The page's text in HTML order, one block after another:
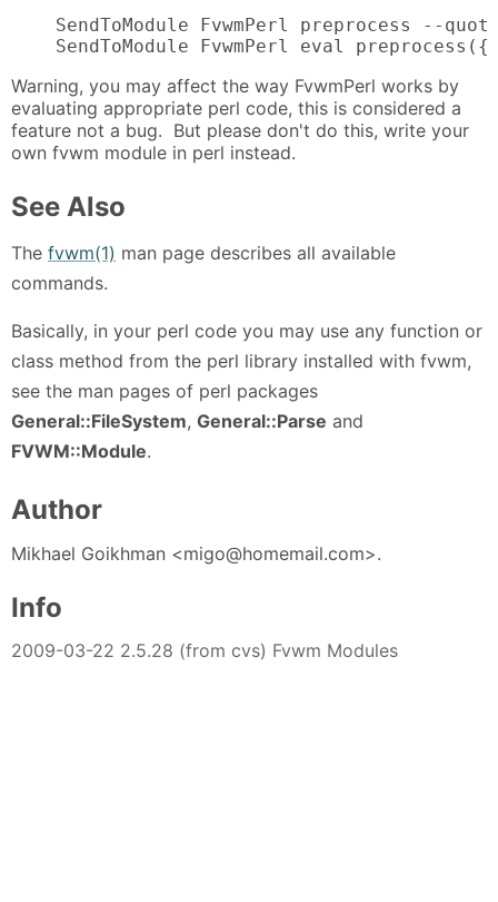
SendToModule FvwmPerl preprocess --
SendToModule FvwmPerl eval
Warning, you may affect the way FvwmPerl works by
evaluating appropriate perl code, this is considered a
feature not a bug. But please don't do this, write your
own fvwm module in perl instead.
See Also
The fvwm(1) man page describes all available
commands.
Basically, in your perl code you may use any function or
class method from the perl library installed with fvwm,
see the man pages of perl packages
General::FileSystem, General::Parse and
FVWM::Module.
Author
Mikhael Goikhman <migo@homemail.com>.
Info
2009-03-22 2.5.28 (from cvs) Fvwm Modules